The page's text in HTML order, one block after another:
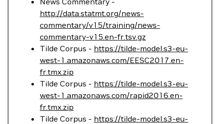
http://data.statmt.org/news-
commentary/v15/training/news-
commentary-v15.en-fr.tsv.gz
Tilde Corpus - https://tilde-model.s3-eu-
west-1.amazonaws.com/EESC2017.en-
fr.tmx.zip
Tilde Corpus - https://tilde-model.s3-eu-
west-1.amazonaws.com/rapid2016.en-
fr.tmx.zip
Tilde Corpus - https://tilde-model.s3-eu-